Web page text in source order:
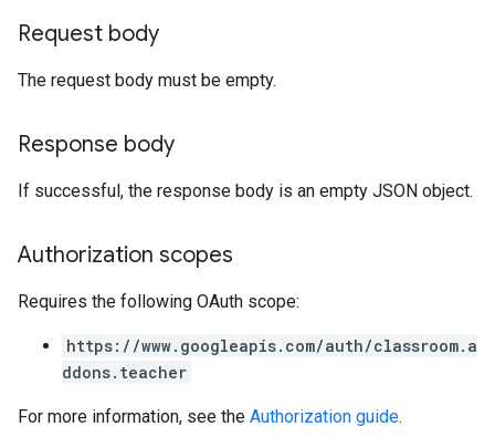
Request body
The request body must be empty.
Response body
If successful, the response body is an empty JSON object.
Authorization scopes
Requires the following OAuth scope:
https://www.googleapis.com/auth/classroom.a
ddons.teacher
For more information, see the Authorization guide.